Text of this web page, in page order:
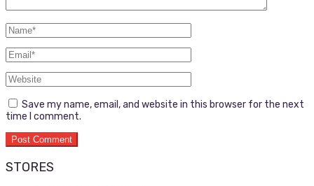
Save my name, email, and website in this browser for the next
time I comment.
STORES